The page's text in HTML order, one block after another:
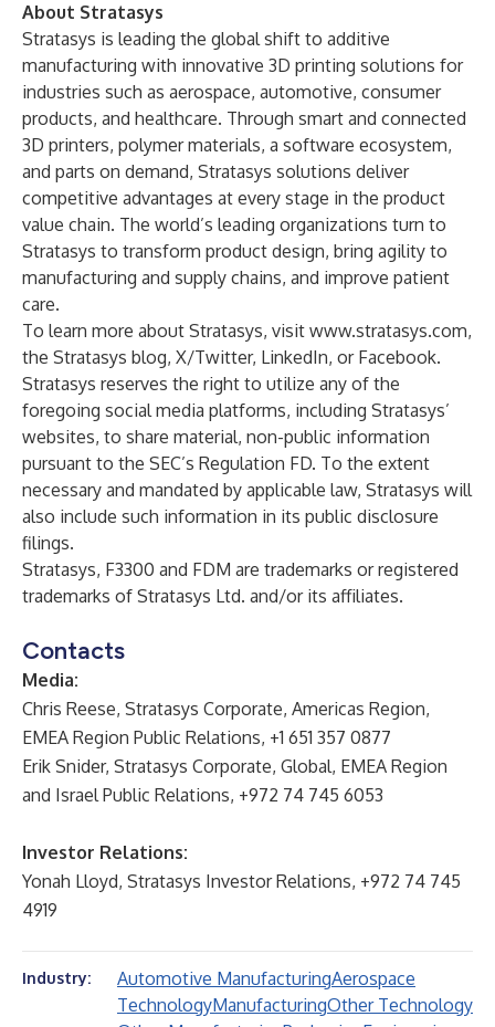
About Stratasys
Stratasys is leading the global shift to additive
manufacturing with innovative 3D printing solutions for
industries such as aerospace, automotive, consumer
products, and healthcare. Through smart and connected
3D printers, polymer materials, a software ecosystem,
and parts on demand, Stratasys solutions deliver
competitive advantages at every stage in the product
value chain. The world’s leading organizations turn to
Stratasys to transform product design, bring agility to
manufacturing and supply chains, and improve patient
care.
To learn more about Stratasys, visit www.stratasys.com,
the Stratasys blog, X/Twitter, LinkedIn, or Facebook.
Stratasys reserves the right to utilize any of the
foregoing social media platforms, including Stratasys’
websites, to share material, non-public information
pursuant to the SEC’s Regulation FD. To the extent
necessary and mandated by applicable law, Stratasys will
also include such information in its public disclosure
filings.
Stratasys, F3300 and FDM are trademarks or registered
trademarks of Stratasys Ltd. and/or its affiliates.
Contacts
Media:
Chris Reese, Stratasys Corporate, Americas Region,
EMEA Region Public Relations, +1 651 357 0877
Erik Snider, Stratasys Corporate, Global, EMEA Region
and Israel Public Relations, +972 74 745 6053
Investor Relations:
Yonah Lloyd, Stratasys Investor Relations, +972 74 745
4919
Industry: Automotive ManufacturingAerospace
TechnologyManufacturingOther Technology